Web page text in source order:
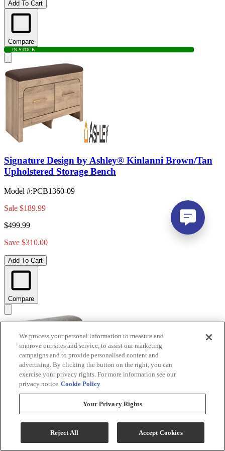
Add To Cart
Compare
IN STOCK
Signature Design by Ashley® Kinlanni Brown/Tan
Upholstered Storage Bench
Model #:PCB1360-09
Sale $189.99
$499.99
Save $310.00
Add To Cart
Compare
Signature Design by Ashley® Maylee Dark Brown
Upholstered Storage Bench
Model #:D947-00
We process your personal information to measure and
improve our sites and service, to assist our marketing
campaigns and to provide personalised content and
advertising. By clicking the button on the right, you can
exercise your privacy rights. For more information see our
privacy notice Cookie Policy
Your Privacy Rights
Reject All Accept Cookies